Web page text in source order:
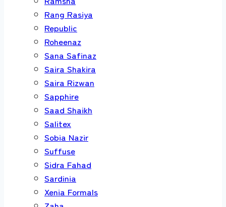
Rang Rasiya
Republic
Roheenaz
Sana Safinaz
Saira Shakira
Saira Rizwan
Sapphire
Saad Shaikh
Salitex
Sobia Nazir
Suffuse
Sidra Fahad
Sardinia
Xenia Formals